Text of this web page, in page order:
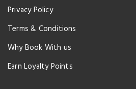
Privacy Policy
Terms & Conditions
Why Book With us
Earn Loyalty Points